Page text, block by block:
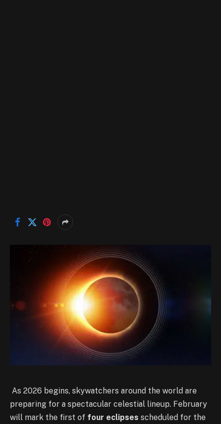
As 2026 begins, skywatchers around the world are
preparing for a spectacular celestial lineup. February
will mark the first of four eclipses scheduled for the